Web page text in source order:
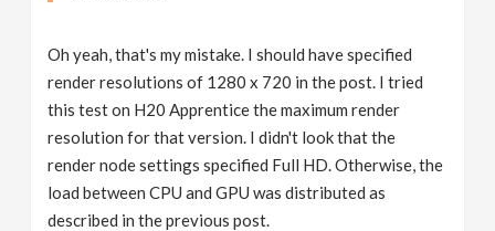
Oh yeah, that's my mistake. I should have specified
render resolutions of 1280 x 720 in the post. I tried
this test on H20 Apprentice the maximum render
resolution for that version. I didn't look that the
render node settings specified Full HD. Otherwise, the
load between CPU and GPU was distributed as
described in the previous post.